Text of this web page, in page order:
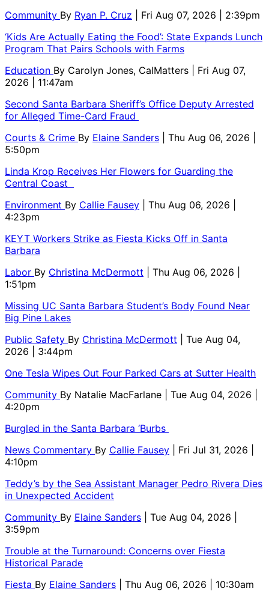
Community By Ryan P. Cruz
| Fri Aug 07, 2026 | 2:39pm
‘Kids Are Actually Eating the Food’: State Expands Lunch
Program That Pairs Schools with Farms
Education By Carolyn Jones, CalMatters
| Fri Aug 07,
2026 | 11:47am
Second Santa Barbara Sheriff’s Office Deputy Arrested
for Alleged Time-Card Fraud
Courts & Crime By Elaine Sanders
| Thu Aug 06, 2026 |
5:50pm
Linda Krop Receives Her Flowers for Guarding the
Central Coast
Environment By Callie Fausey
| Thu Aug 06, 2026 |
4:23pm
KEYT Workers Strike as Fiesta Kicks Off in Santa
Barbara
Labor By Christina McDermott
| Thu Aug 06, 2026 |
1:51pm
Missing UC Santa Barbara Student’s Body Found Near
Big Pine Lakes
Public Safety By Christina McDermott
| Tue Aug 04,
2026 | 3:44pm
One Tesla Wipes Out Four Parked Cars at Sutter Health
Community By Natalie MacFarlane
| Tue Aug 04, 2026 |
4:20pm
Burgled in the Santa Barbara ‘Burbs
News Commentary By Callie Fausey
| Fri Jul 31, 2026 |
4:10pm
Teddy’s by the Sea Assistant Manager Pedro Rivera Dies
in Unexpected Accident
Community By Elaine Sanders
| Tue Aug 04, 2026 |
3:59pm
Trouble at the Turnaround: Concerns over Fiesta
Historical Parade
Fiesta By Elaine Sanders | Thu Aug 06, 2026 | 10:30am